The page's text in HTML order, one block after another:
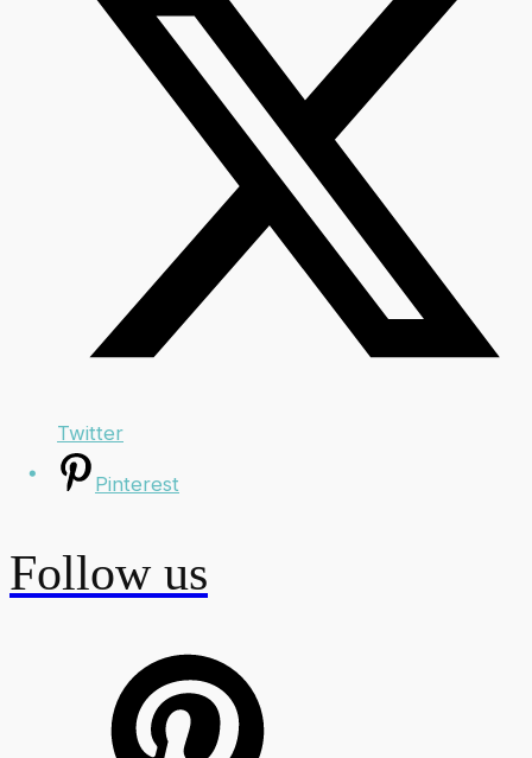
Twitter
Pinterest
Follow us